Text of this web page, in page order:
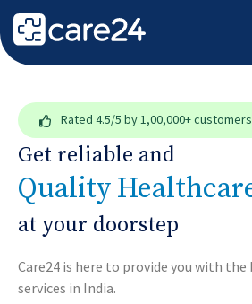
Rated 4.5/5 by 1,00,000+ customers
Get reliable and
Quality
at your doorstep
Care24 is here to provide you with
services in India.